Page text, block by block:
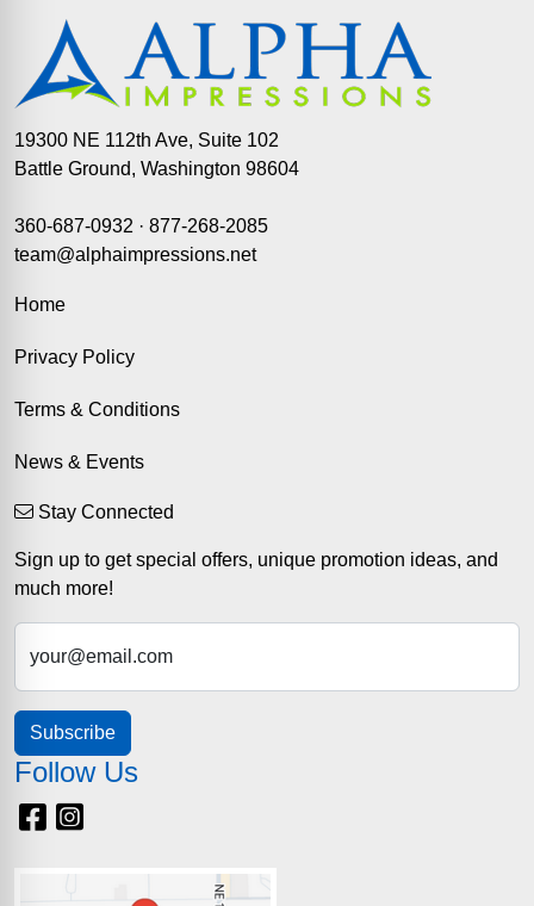
19300 NE 112th Ave, Suite 102
Battle Ground, Washington 98604
360-687-0932 · 877-268-2085
team@alphaimpressions.net
Home
Privacy Policy
Terms & Conditions
News & Events
Stay Connected
Sign up to get special offers, unique promotion ideas, and
much more!
your@email.com
Subscribe
Follow Us
Facebook